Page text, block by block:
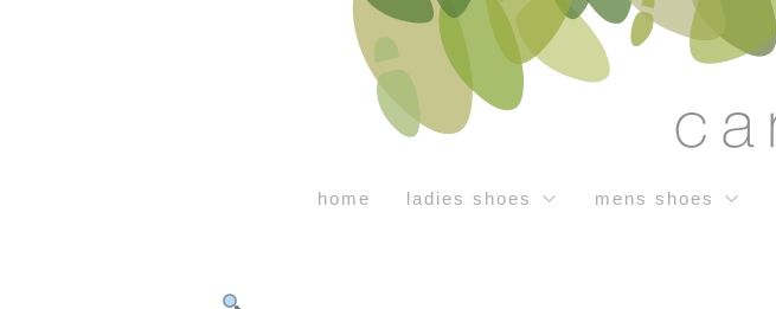
home ladies shoes mens shoes